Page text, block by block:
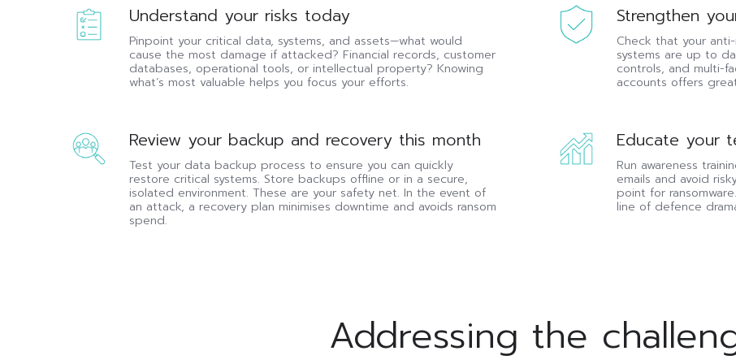
Understand your risks today
Pinpoint your critical data, systems, and assets—what would
cause the most damage if attacked? Financial records, customer
databases, operational tools, or intellectual property? Knowing
what’s most valuable helps you focus your efforts.
Understand
your
risks
Strengthen
Check that your
systems are up to
controls, and multi-
accounts offers
Strengthen
your
defences
Review your backup and recovery this month
Test your data backup process to ensure you can quickly
restore critical systems. Store backups offline or in a secure,
isolated environment. These are your safety net. In the event of
an attack, a recovery plan minimises downtime and avoids ransom
spend.
Review
your
backup
Educate your
Run awareness
emails and avoid
point for
line of defence
Educate
your
team
Addressing the